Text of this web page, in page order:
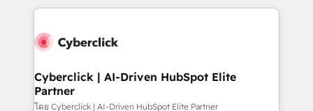
consecutivas, una tras otra.
implement, and optimize systems to enhance user
marketing, and service teams. From setup to
management, and speed up deal closures. With 500+
projects completed, our Agile approach ensures your
HubSpot CRM drives measurable results. Our
Cyberclick | AI-Driven HubSpot Elite
Partner
โดย Cyberclick | AI-Driven HubSpot Elite Partner